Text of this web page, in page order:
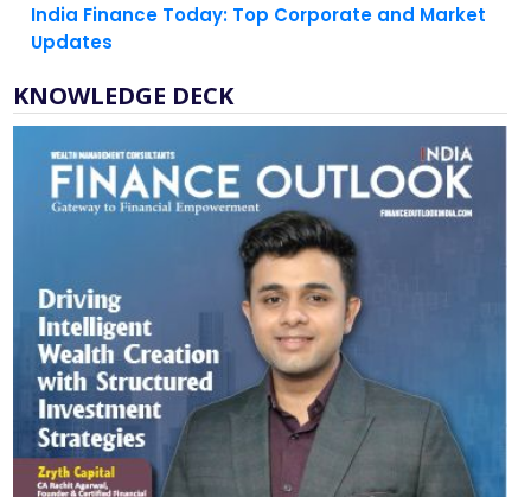
India Finance Today: Top Corporate and Market
Updates
KNOWLEDGE DECK